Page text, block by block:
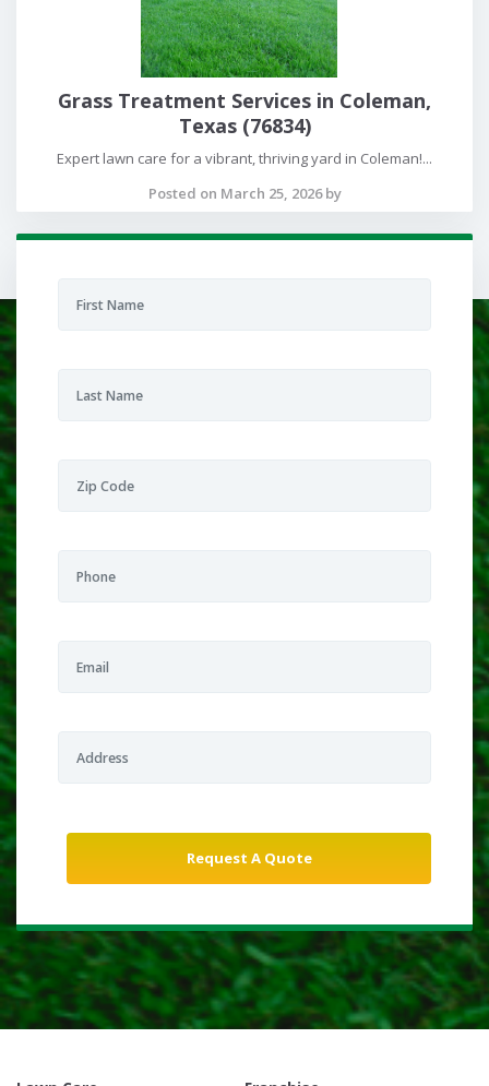
Grass Treatment Services in Coleman,
Texas (76834)
Expert lawn care for a vibrant, thriving yard in Coleman!...
Posted on March 25, 2026 by